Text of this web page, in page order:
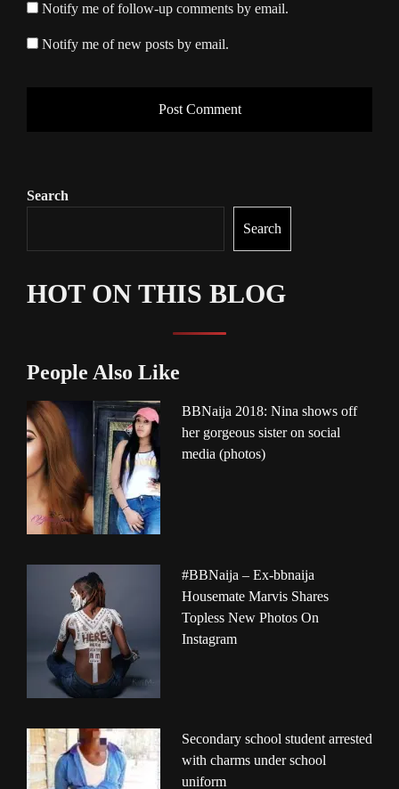
Notify me of follow-up comments by email.
Notify me of new posts by email.
Search
Search
HOT ON THIS BLOG
People Also Like
BBNaija 2018: Nina shows off
her gorgeous sister on social
media (photos)
#BBNaija – Ex-bbnaija
Housemate Marvis Shares
Topless New Photos On
Instagram
Secondary school student arrested
with charms under school
uniform